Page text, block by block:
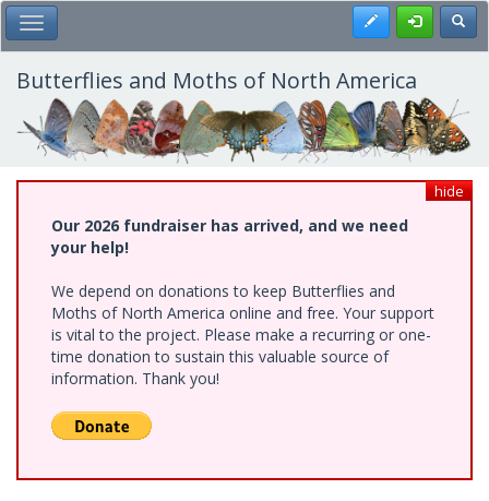
Skip
to
main
content
Toggle Main Menu Register
Butterflies and Moths of North America
hide
Our 2026 fundraiser has arrived, and we need
your help!
We depend on donations to keep Butterflies and
Moths of North America online and free. Your support
is vital to the project. Please make a recurring or one-
time donation to sustain this valuable source of
information. Thank you!